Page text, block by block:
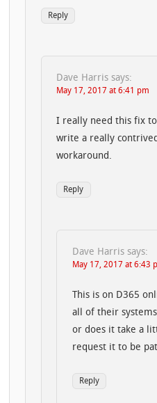
Reply
Dave Harris says:
May 17, 2017 at 6:41 pm
I really need this fix
write a really
workaround.
Reply
Dave Harris says:
May 17, 2017 at 6:43
This is on D365
all of their
or does it take a
request it to be
Reply